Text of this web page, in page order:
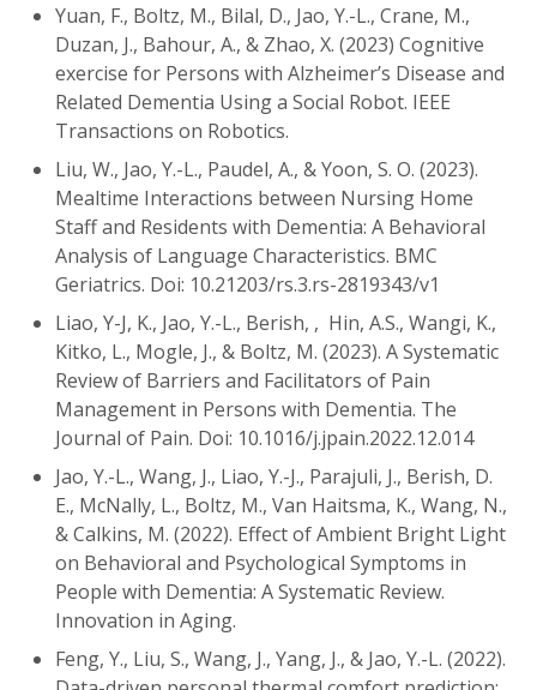
Yuan, F., Boltz, M., Bilal, D., Jao, Y.-L., Crane, M.,
Duzan, J., Bahour, A., & Zhao, X. (2023) Cognitive
exercise for Persons with Alzheimer’s Disease and
Related Dementia Using a Social Robot. IEEE
Transactions on Robotics.
Liu, W., Jao, Y.-L., Paudel, A., & Yoon, S. O. (2023).
Mealtime Interactions between Nursing Home
Staff and Residents with Dementia: A Behavioral
Analysis of Language Characteristics. BMC
Geriatrics. Doi: 10.21203/rs.3.rs-2819343/v1
Liao, Y-J, K., Jao, Y.-L., Berish, , Hin, A.S., Wangi, K.,
Kitko, L., Mogle, J., & Boltz, M. (2023). A Systematic
Review of Barriers and Facilitators of Pain
Management in Persons with Dementia. The
Journal of Pain. Doi: 10.1016/j.jpain.2022.12.014
Jao, Y.-L., Wang, J., Liao, Y.-J., Parajuli, J., Berish, D.
E., McNally, L., Boltz, M., Van Haitsma, K., Wang, N.,
& Calkins, M. (2022). Effect of Ambient Bright Light
on Behavioral and Psychological Symptoms in
People with Dementia: A Systematic Review.
Innovation in Aging.
Feng, Y., Liu, S., Wang, J., Yang, J., & Jao, Y.-L. (2022).